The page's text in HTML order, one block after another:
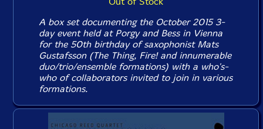
A box set documenting the October 2015 3-
day event held at Porgy and Bess in Vienna
for the 50th birthday of saxophonist Mats
Gustafsson (The Thing, Fire! and innumerable
duo/trio/ensemble formations) with a who's-
who of collaborators invited to join in various
formations.